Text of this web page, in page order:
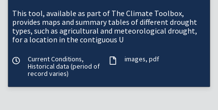
This tool, available as part of The Climate Toolbox,
provides maps and summary tables of different drought
types, such as agricultural and meteorological drought,
for a location in the contiguous U
Current Conditions,
Historical data (period of
record varies)
images pdf